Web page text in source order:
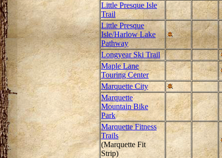
Little Presque Isle
Trail
Little Presque
Isle/Harlow Lake
Pathway
Longyear Ski Trail
Maple Lane
Touring Center
Marquette City
Marquette
Mountain Bike
Park
Marquette Fitness
Trails
(Marquette Fit
Strip)